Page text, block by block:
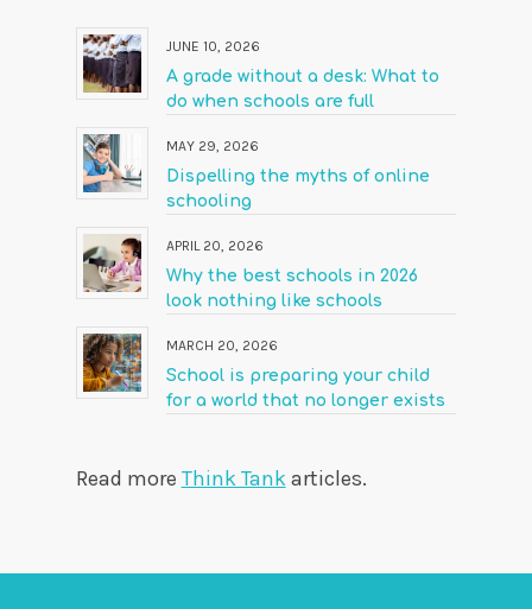
JUNE 10, 2026
A grade without a desk: What to
do when schools are full
MAY 29, 2026
Dispelling the myths of online
schooling
APRIL 20, 2026
Why the best schools in 2026
look nothing like schools
MARCH 20, 2026
School is preparing your child
for a world that no longer exists
Read more Think Tankarticles.